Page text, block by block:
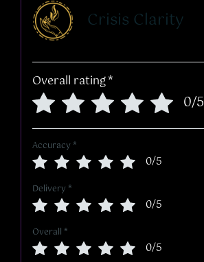
Crisis Clarity
Overall rating*
0/5
Accuracy *
0/5
Delivery *
0/5
Overall *
0/5